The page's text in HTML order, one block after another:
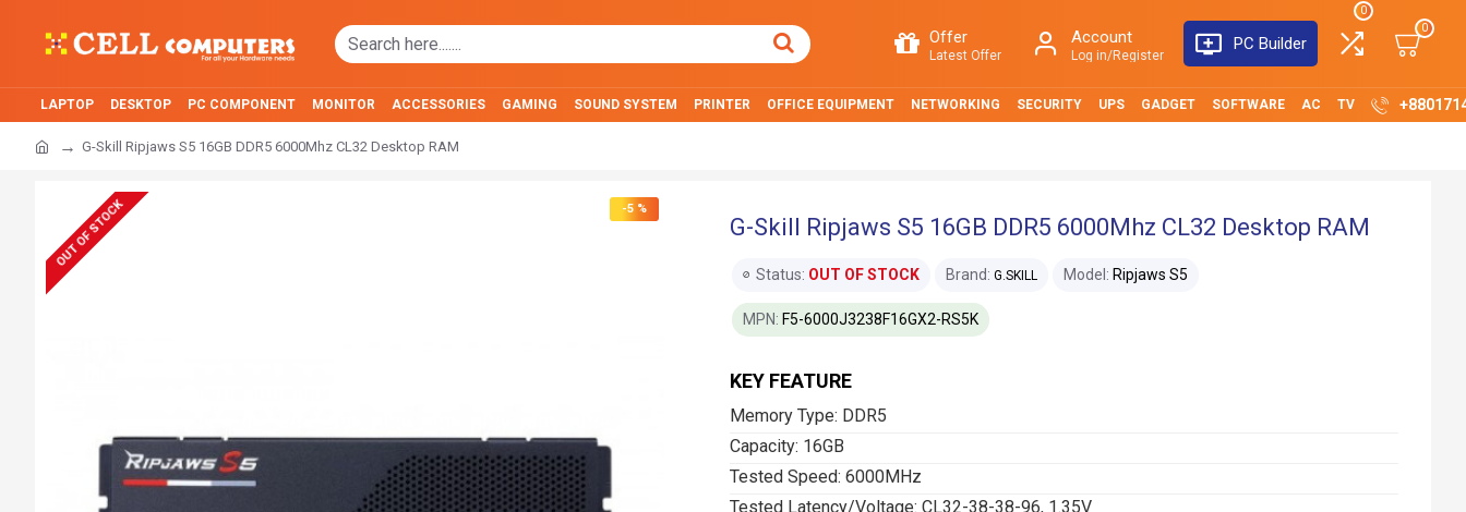
Offer
Latest Offer
Account
Log in/Register
PC Builder
0
0
LAPTOP DESKTOP PC COMPONENT MONITOR ACCESSORIES GAMING SOUND SYSTEM PRINTER OFFICE EQUIPMENT NETWORKING SECURITY UPS GADGET SOFTWARE AC TV
G-Skill Ripjaws S5 16GB DDR5 6000Mhz CL32 Desktop RAM
-5 %
OUT OF STOCK G-Skill Ripjaws S5 16GB DDR5 6000Mhz CL32 Desktop RAM
KEY FEATURE
Memory Type: DDR5
Capacity: 16GB
Tested Speed: 6000MHz
Tested Latency/Voltage: CL32-38-38-96, 1.35V
Status: OUT OF STOCK Brand: G.SKILL Model: Ripjaws S5
MPN: F5-6000J3238F16GX2-RS5K